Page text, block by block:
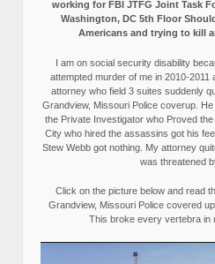
working for FBI JTFG Joint Task
Washington, DC 5th Floor
Americans and trying to kill
I am on social security disability
attempted murder of me in 2010-2011
attorney who field 3 suites suddenly
Grandview, Missouri Police coverup.
the Private Investigator who Proved
City who hired the assassins got his
Stew Webb got nothing. My attorney
was threatened
Click on the picture below and read
Grandview, Missouri Police covered
This broke every vertebra in